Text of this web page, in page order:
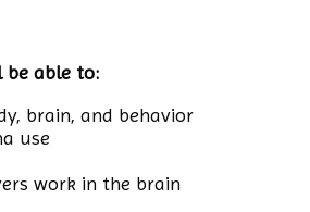
able to:
brain, and behavior
use
work in the brain